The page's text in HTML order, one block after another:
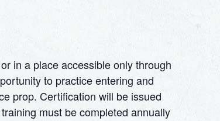
in a place accessible only through
to practice entering and
prop. Certification will be issued
must be completed annually